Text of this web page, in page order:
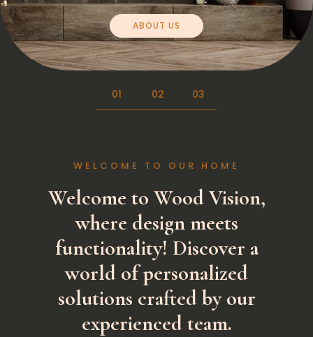
03
02
01
ABOUT US
WELCOME TO OUR HOME
Welcome to Wood Vision,
where design meets
functionality! Discover a
world of personalized
solutions crafted by our
experienced team.